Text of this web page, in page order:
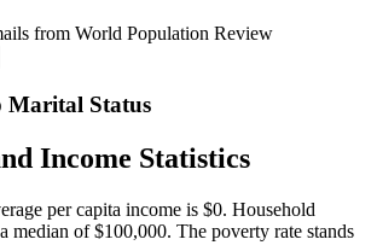
from World Population Review
Marital Status
Income Statistics
per capita income is $0. Household
median of $100,000. The poverty rate stands